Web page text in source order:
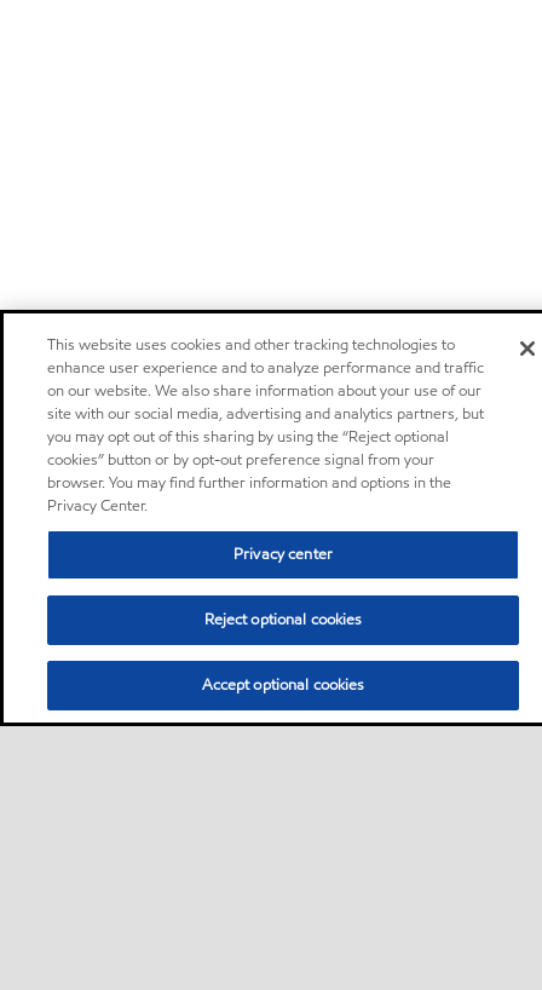
This website uses cookies and other tracking technologies to
enhance user experience and to analyze performance and traffic
on our website. We also share information about your use of our
site with our social media, advertising and analytics partners, but
you may opt out of this sharing by using the “Reject optional
cookies” button or by opt-out preference signal from your
browser. You may find further information and options in the
Privacy Center.
Privacy center
Reject optional cookies
Accept optional cookies